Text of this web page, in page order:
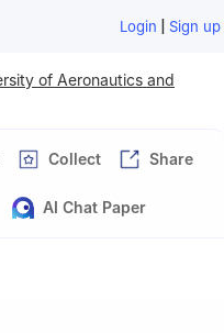
Login | Sign up
of Aeronautics and
Collect Share
AI Chat Paper